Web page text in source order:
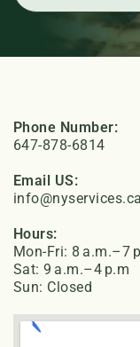
Phone Number:
647-878-6814
Email US:
info@nyservices.ca
Hours:
Mon-Fri: 8 a.m.–7
Sat: 9 a.m.–4 p.m
Sun: Closed